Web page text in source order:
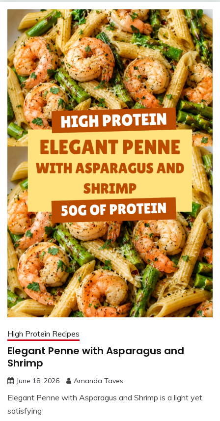
High Protein Recipes
Elegant Penne with Asparagus and
Shrimp
June 18, 2026 Amanda Taves
Elegant Penne with Asparagus and Shrimp is a light yet
satisfying